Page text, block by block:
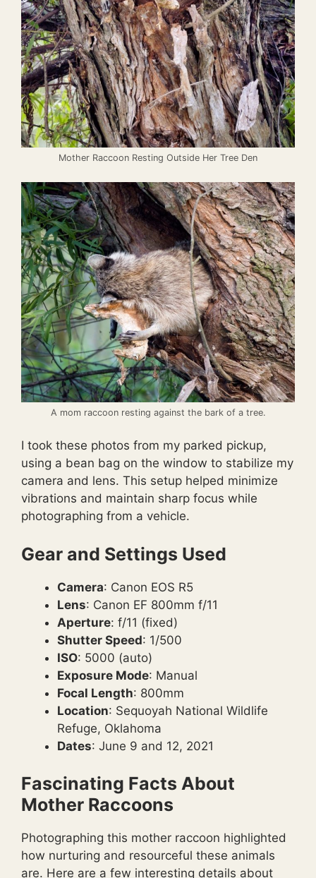
Mother Raccoon Resting Outside Her Tree Den
A mom raccoon resting against the bark of a tree.
I took these photos from my parked pickup,
using a bean bag on the window to stabilize my
camera and lens. This setup helped minimize
vibrations and maintain sharp focus while
photographing from a vehicle.
Gear and Settings Used
Camera: Canon EOS R5
Lens: Canon EF 800mm f/11
Aperture: f/11 (fixed)
Shutter Speed: 1/500
ISO: 5000 (auto)
Exposure Mode: Manual
Focal Length: 800mm
Location: Sequoyah National Wildlife
Refuge, Oklahoma
Dates: June 9 and 12, 2021
Fascinating Facts About
Mother Raccoons
Photographing this mother raccoon highlighted
how nurturing and resourceful these animals
are. Here are a few interesting details about